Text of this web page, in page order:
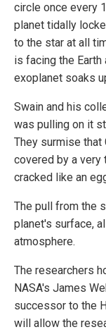
circle once every
planet tidally
to the star at all
is facing the
exoplanet soaks
Swain and his
was pulling on it
They surmise that
covered by a very
cracked like an
The pull from the
planet's surface,
atmosphere.
The researchers
NASA's James
successor to the
will allow the